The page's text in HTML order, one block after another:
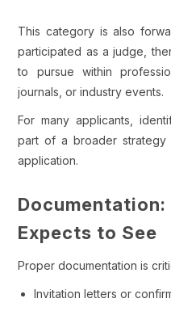
This category is also
participated as a judge,
to pursue within
journals, or industry events.
For many applicants,
part of a broader strategy
application.
Expects to See
Proper documentation is
Invitation letters or